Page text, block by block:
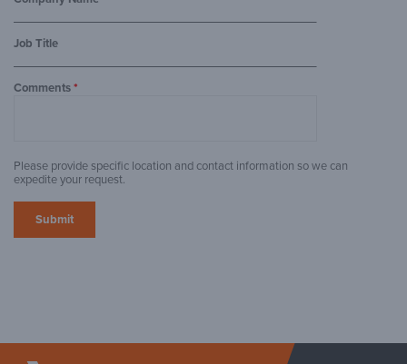
Job Title
Comments*
Please provide specific location and contact information so we can
expedite your request.